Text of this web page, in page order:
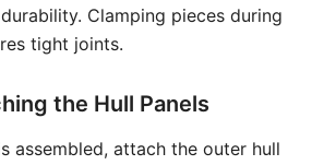
Clamping pieces during
tight joints.
the Hull Panels
assembled, attach the outer hull